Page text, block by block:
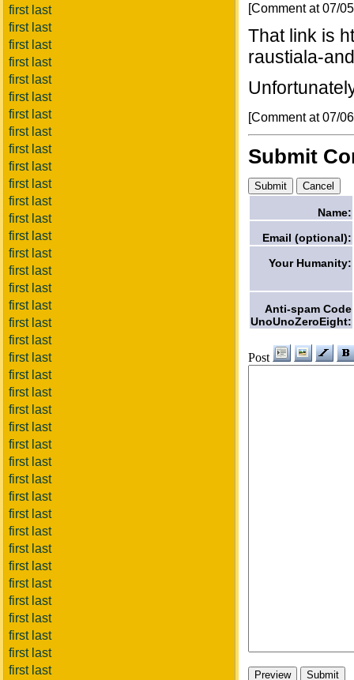
first last
first last
first last
first last
first last
first last
first last
first last
first last
first last
first last
first last
first last
first last
first last
first last
first last
first last
first last
first last
first last
first last
first last
first last
first last
first last
first last
first last
first last
first last
first last
first last
first last
first last
first last
first last
first last
first last
first last
[Comment at 07/
That link is
raustiala-
[Comment at 07/
Submit
Name:
Email (optional):
Your Humanity:
Anti-spam Code
UnoUnoZeroEight:
Post